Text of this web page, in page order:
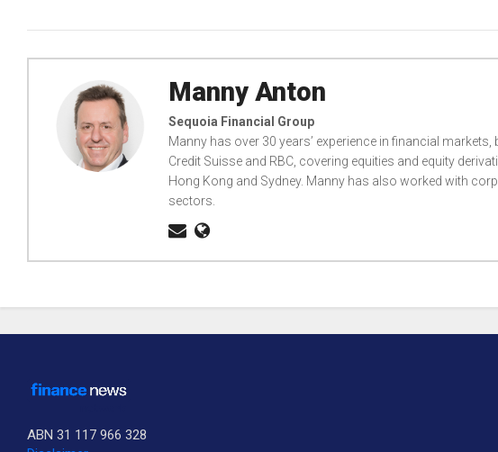
Manny Anton
Sequoia Financial Group
Manny has over 30 years’ experience in financial
Credit Suisse and RBC, covering equities and equity
Hong Kong and Sydney. Manny has also worked with
sectors.
ABN 31 117 966 328